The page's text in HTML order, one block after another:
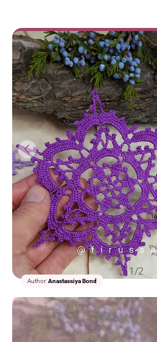
Author:Anastassiya Bond
1/2